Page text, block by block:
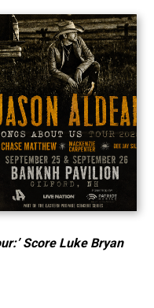
Score Luke Bryan